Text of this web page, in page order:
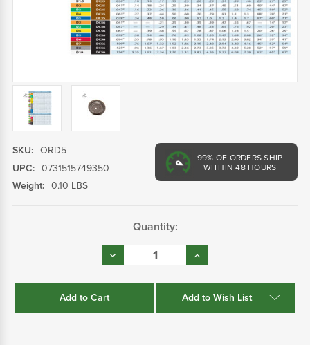
99% OF ORDERS SHIP
WITHIN 48 HOURS
SKU: ORD5
UPC: 0731515749350
Weight: 0.10 LBS
Quantity:
Decrease
Quantity:
Increase
Quantity:
Add to Wish List